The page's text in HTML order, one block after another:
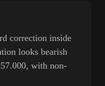
correction inside
looks bearish
with non-